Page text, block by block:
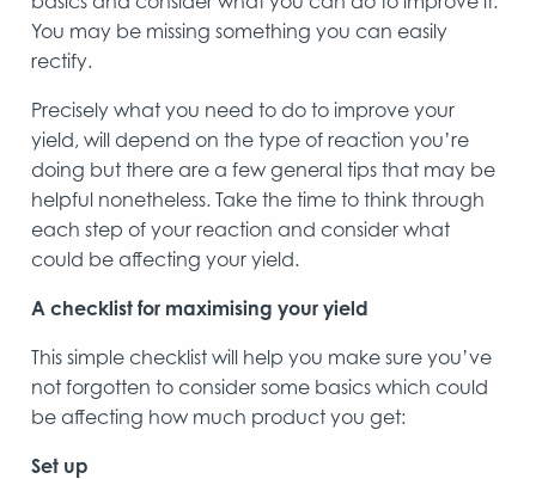
You may be missing something you can easily
rectify.
Precisely what you need to do to improve your
yield, will depend on the type of reaction you’re
doing but there are a few general tips that may be
helpful nonetheless. Take the time to think through
each step of your reaction and consider what
could be affecting your yield.
A checklist for maximising your yield
This simple checklist will help you make sure you’ve
not forgotten to consider some basics which could
be affecting how much product you get:
Set up